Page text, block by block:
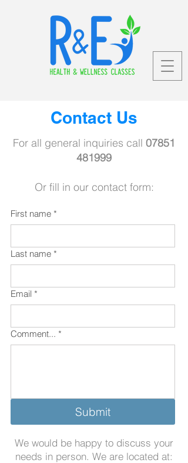
Contact Us
For all general inquiries call 07851
481999
Or fill in our contact form:
First name *
Last name *
Email *
Comment... *
Submit
We would be happy to discuss your
needs in person. We are located at: